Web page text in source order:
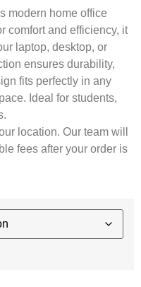
modern home office
comfort and efficiency, it
laptop, desktop, or
ensures durability,
fits perfectly in any
Ideal for students,
location. Our team will
fees after your order is